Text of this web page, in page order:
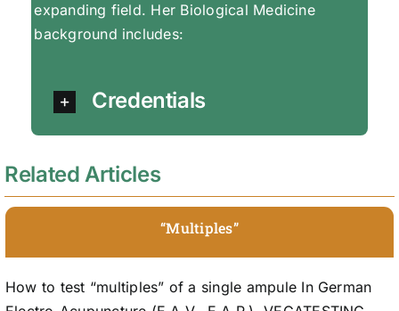
expanding field. Her Biological Medicine
background includes:
Credentials
Related Articles
“Multiples”
How to test “multiples” of a single ampule In German